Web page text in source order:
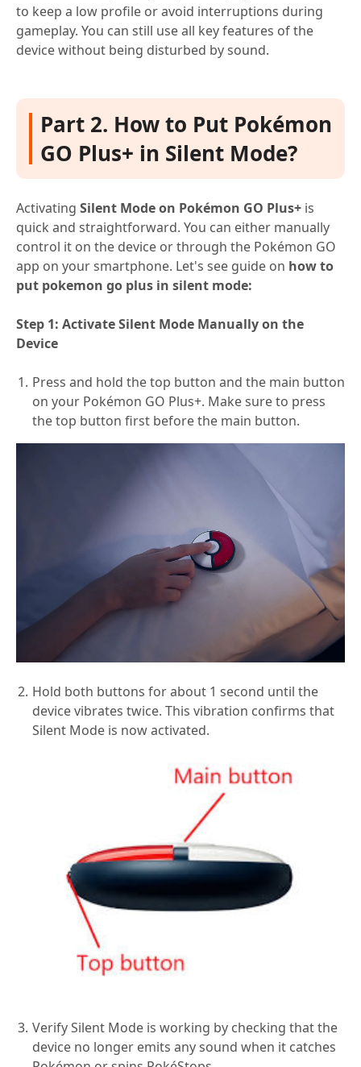
to keep a low profile or avoid interruptions during
gameplay. You can still use all key features of the
device without being disturbed by sound.
Part 2. How to Put Pokémon
GO Plus+ in Silent Mode?
Activating Silent Mode on Pokémon GO Plus+ is
quick and straightforward. You can either manually
control it on the device or through the Pokémon GO
app on your smartphone. Let's see guide on how to
put pokemon go plus in silent mode:
Step 1: Activate Silent Mode Manually on the
Device
Press and hold the top button and the main button
on your Pokémon GO Plus+. Make sure to press
the top button first before the main button.
Hold both buttons for about 1 second until the
device vibrates twice. This vibration confirms that
Silent Mode is now activated.
Verify Silent Mode is working by checking that the
device no longer emits any sound when it catches